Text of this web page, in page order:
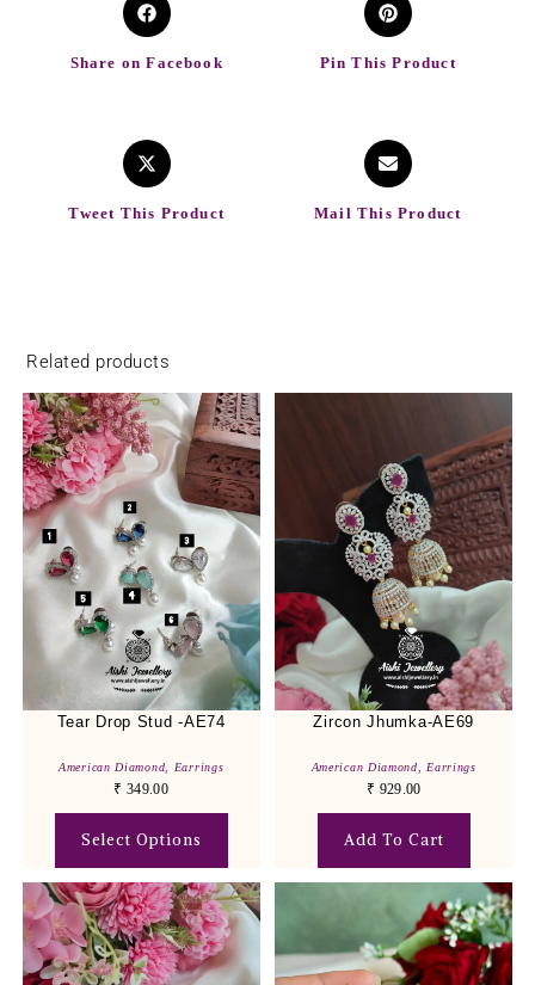
Share on Facebook Pin This Product
Tweet This Product Mail This Product
Related products
Tear Drop Stud -AE74
American Diamond Earrings
₹ 349.00
Select Options
Zircon Jhumka-AE69
American Diamond Earrings
₹ 929.00
Add To Cart